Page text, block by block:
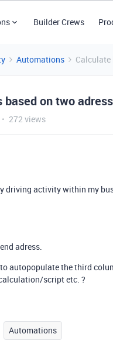
Builder Crews
Automations
on two
272 views
driving activity within my
adress.
autopopulate the third
script etc. ?
Automations